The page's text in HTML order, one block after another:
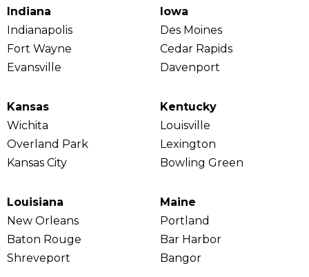
Indiana
Indianapolis
Fort Wayne
Evansville
Iowa
Des Moines
Cedar Rapids
Davenport
Kansas
Wichita
Overland Park
Kansas City
Kentucky
Louisville
Lexington
Bowling Green
Louisiana
New Orleans
Baton Rouge
Shreveport
Maine
Portland
Bar Harbor
Bangor